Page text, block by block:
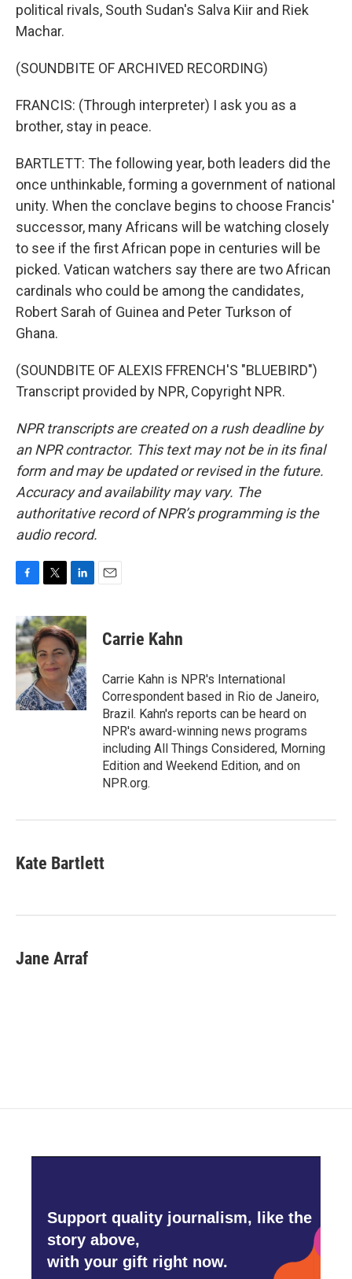
political rivals, South Sudan's Salva Kiir and Riek
Machar.
(SOUNDBITE OF ARCHIVED RECORDING)
FRANCIS: (Through interpreter) I ask you as a
brother, stay in peace.
BARTLETT: The following year, both leaders did the
once unthinkable, forming a government of national
unity. When the conclave begins to choose Francis'
successor, many Africans will be watching closely
to see if the first African pope in centuries will be
picked. Vatican watchers say there are two African
cardinals who could be among the candidates,
Robert Sarah of Guinea and Peter Turkson of
Ghana.
(SOUNDBITE OF ALEXIS FFRENCH'S "BLUEBIRD")
Transcript provided by NPR, Copyright NPR.
NPR transcripts are created on a rush deadline by
an NPR contractor. This text may not be in its final
form and may be updated or revised in the future.
Accuracy and availability may vary. The
authoritative record of NPR’s programming is the
audio record.
c
e
b
o
o
k
i
t
t
e
r
n
k
e
d
I
n
Carrie Kahn
Carrie Kahn is NPR's International
Correspondent based in Rio de Janeiro,
Brazil. Kahn's reports can be heard on
NPR's award-winning news programs
including All Things Considered, Morning
Edition and Weekend Edition, and on
NPR.org.
Kate Bartlett
Jane Arraf
Support quality journalism, like the
story above,
with your gift right now.